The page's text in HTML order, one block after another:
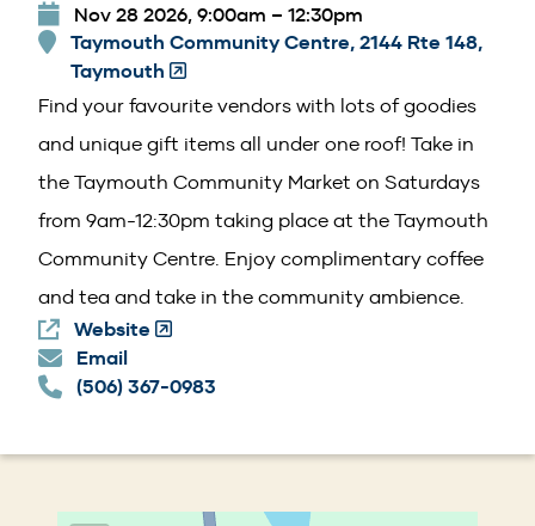
Nov 28 2026, 9:00am – 12:30pm
Taymouth Community Centre, 2144 Rte 148,
Taymouth (Opens
in
new
window)
Find your favourite vendors with lots of goodies
and unique gift items all under one roof! Take in
the Taymouth Community Market on Saturdays
from 9am-12:30pm taking place at the Taymouth
Community Centre. Enjoy complimentary coffee
and tea and take in the community ambience.
Website (Opens
a
Email
(506) 367-0983